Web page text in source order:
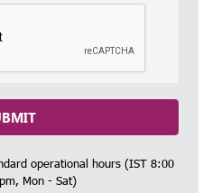
operational hours (IST 8:00
Mon - Sat)